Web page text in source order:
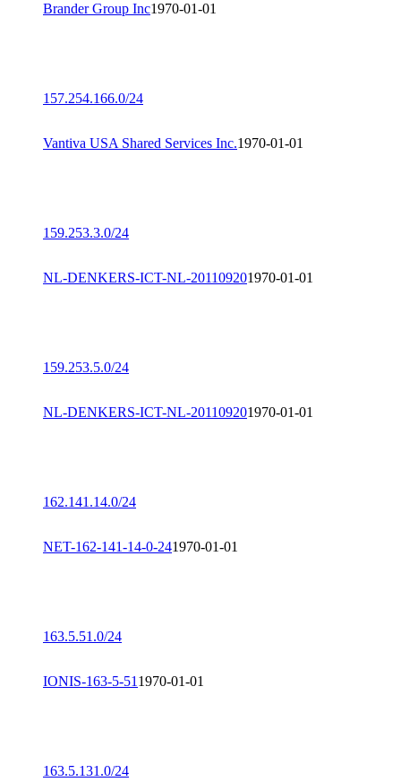
Brander Group Inc1970-01-01
157.254.166.0/24
Vantiva USA Shared Services Inc.1970-01-01
159.253.3.0/24
NL-DENKERS-ICT-NL-201109201970-01-01
159.253.5.0/24
NL-DENKERS-ICT-NL-201109201970-01-01
162.141.14.0/24
NET-162-141-14-0-241970-01-01
163.5.51.0/24
IONIS-163-5-511970-01-01
163.5.131.0/24